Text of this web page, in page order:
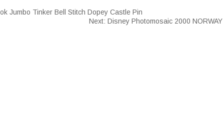
Jumbo Tinker Bell Stitch Dopey Castle Pin
Next: Disney Photomosaic 2000 NORWAY